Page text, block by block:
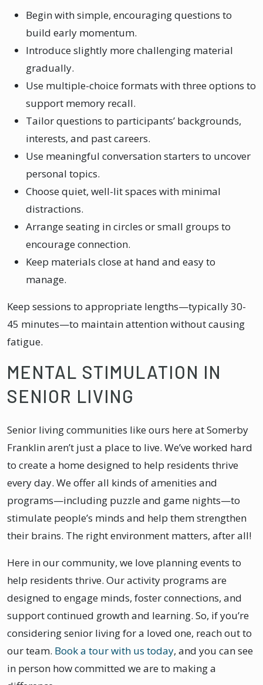
Begin with simple, encouraging questions to
build early momentum.
Introduce slightly more challenging material
gradually.
Use multiple-choice formats with three options to
support memory recall.
Tailor questions to participants’ backgrounds,
interests, and past careers.
Use meaningful conversation starters to uncover
personal topics.
Choose quiet, well-lit spaces with minimal
distractions.
Arrange seating in circles or small groups to
encourage connection.
Keep materials close at hand and easy to
manage.
Keep sessions to appropriate lengths—typically 30-
45 minutes—to maintain attention without causing
fatigue.
MENTAL STIMULATION IN
SENIOR LIVING
Senior living communities like ours here at Somerby
Franklin aren’t just a place to live. We’ve worked hard
to create a home designed to help residents thrive
every day. We offer all kinds of amenities and
programs—including puzzle and game nights—to
stimulate people’s minds and help them strengthen
their brains. The right environment matters, after all!
Here in our community, we love planning events to
help residents thrive. Our activity programs are
designed to engage minds, foster connections, and
support continued growth and learning. So, if you’re
considering senior living for a loved one, reach out to
our team. Book a tour with us today, and you can see
in person how committed we are to making a